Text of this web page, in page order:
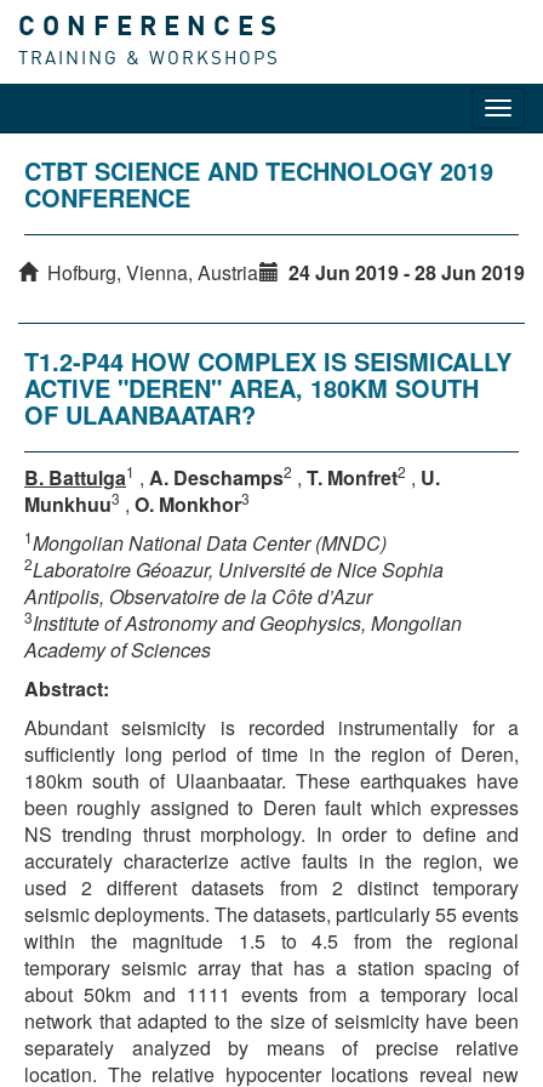
CONFERENCES
TRAINING & WORKSHOPS
CTBT SCIENCE AND TECHNOLOGY 2019
CONFERENCE
Hofburg, Vienna, Austria 24 Jun 2019 - 28 Jun 2019
T1.2-P44 HOW COMPLEX IS SEISMICALLY
ACTIVE "DEREN" AREA, 180KM SOUTH
OF ULAANBAATAR?
B. Battulga1 , A. Deschamps2 , T. Monfret2 , U.
Munkhuu3 , O. Monkhor3
1Mongolian National Data Center (MNDC)
2Laboratoire Géoazur, Université de Nice Sophia
Antipolis, Observatoire de la Côte d’Azur
3Institute of Astronomy and Geophysics, Mongolian
Academy of Sciences
Abstract:
Abundant seismicity is recorded instrumentally for a
sufficiently long period of time in the region of Deren,
180km south of Ulaanbaatar. These earthquakes have
been roughly assigned to Deren fault which expresses
NS trending thrust morphology. In order to define and
accurately characterize active faults in the region, we
used 2 different datasets from 2 distinct temporary
seismic deployments. The datasets, particularly 55 events
within the magnitude 1.5 to 4.5 from the regional
temporary seismic array that has a station spacing of
about 50km and 1111 events from a temporary local
network that adapted to the size of seismicity have been
separately analyzed by means of precise relative
location. The relative hypocenter locations reveal new